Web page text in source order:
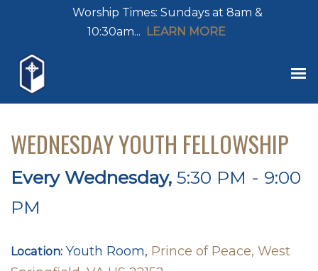
Worship Times: Sundays at 8am &
10:30am... LEARN MORE
WEDNESDAY YOUTH FELLOWSHIP
Every Wednesday, 5:30 PM - 9:00
PM
Location: Youth Room, Prince of Peace, West